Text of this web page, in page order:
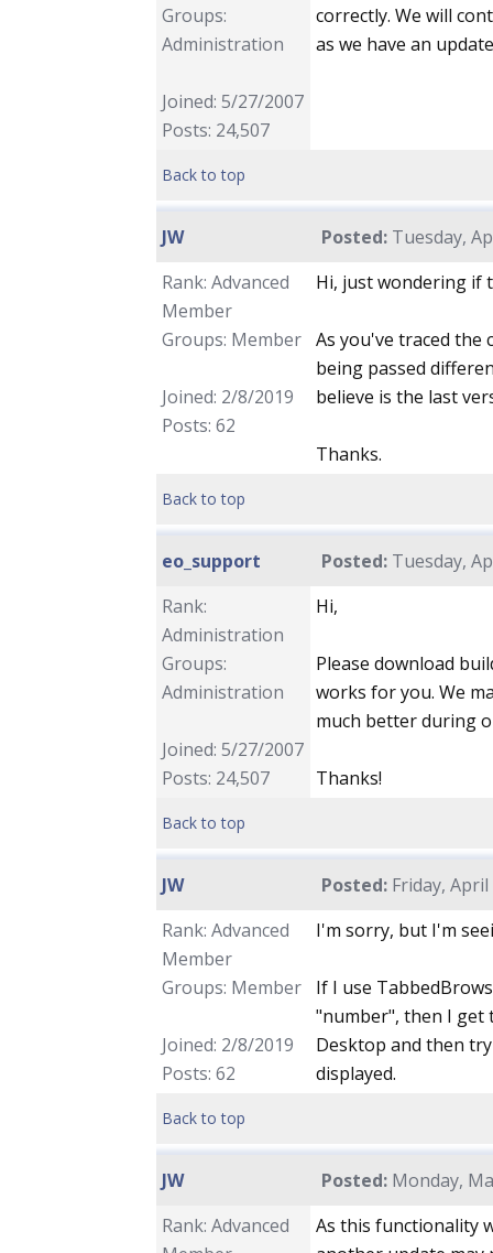
Groups:
Administration
Joined: 5/27/2007
Posts: 24,507
correctly. We will
as we have an
Back to top
JW Posted: Tuesday,
Rank: Advanced
Member
Groups: Member
Joined: 2/8/2019
Posts: 62
Hi, just wondering if
As you've traced the
being passed
believe is the last
Thanks.
Back to top
eo_support Posted: Tuesday,
Rank:
Administration
Groups:
Administration
Joined: 5/27/2007
Posts: 24,507
Hi,
Please download
works for you. We
much better during
Thanks!
Back to top
JW Posted: Friday, April
Rank: Advanced
Member
Groups: Member
Joined: 2/8/2019
Posts: 62
I'm sorry, but I'm
If I use
"number", then I get
Desktop and then
displayed.
Back to top
JW Posted: Monday,
Rank: Advanced
As this functionality